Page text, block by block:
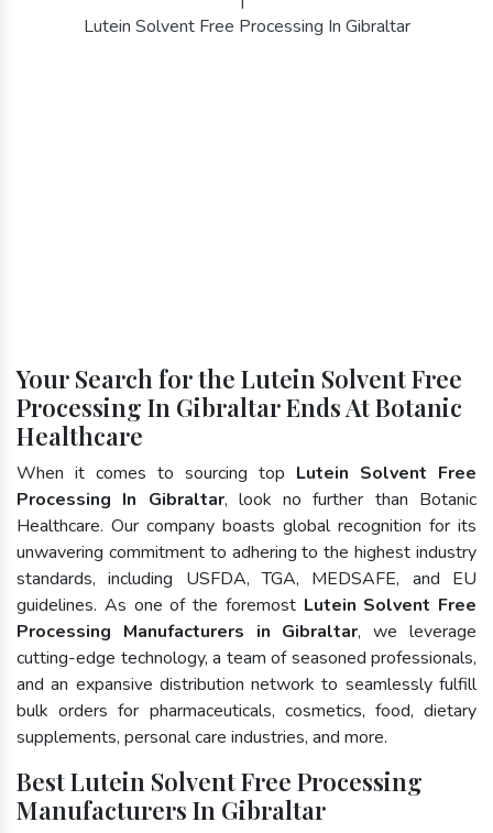
Lutein Solvent Free Processing In Gibraltar
Your Search for the Lutein Solvent Free
Processing In Gibraltar Ends At Botanic
Healthcare
When it comes to sourcing top Lutein Solvent Free
Processing In Gibraltar, look no further than Botanic
Healthcare. Our company boasts global recognition for its
unwavering commitment to adhering to the highest industry
standards, including USFDA, TGA, MEDSAFE, and EU
guidelines. As one of the foremost Lutein Solvent Free
Processing Manufacturers in Gibraltar, we leverage
cutting-edge technology, a team of seasoned professionals,
and an expansive distribution network to seamlessly fulfill
bulk orders for pharmaceuticals, cosmetics, food, dietary
supplements, personal care industries, and more.
Best Lutein Solvent Free Processing
Manufacturers In Gibraltar